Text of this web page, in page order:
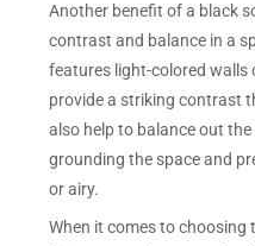
Another benefit of a black
contrast and balance in a
features light-colored walls
provide a striking contrast
also help to balance out
grounding the space and
or airy.
When it comes to